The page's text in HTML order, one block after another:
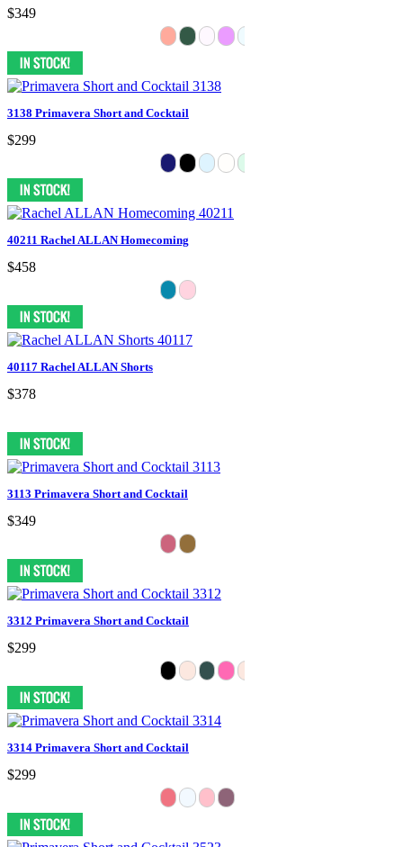
$349
3138 Primavera Short and Cocktail
$299
40211 Rachel ALLAN Homecoming
$458
40117 Rachel ALLAN Shorts
$378
3113 Primavera Short and Cocktail
$349
3312 Primavera Short and Cocktail
$299
3314 Primavera Short and Cocktail
$299